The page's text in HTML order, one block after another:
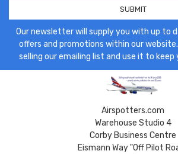
Our newsletter will supply you with up to
offers and promotions within our website.
selling our emailing list and use it to keep
Airspotters.com
Warehouse Studio 4
Corby Business Centre
Eismann Way "Off Pilot